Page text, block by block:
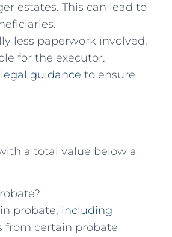
estates. This can lead to
less paperwork involved,
for the executor.
guidance to ensure
a total value below a
probate, including
from certain probate